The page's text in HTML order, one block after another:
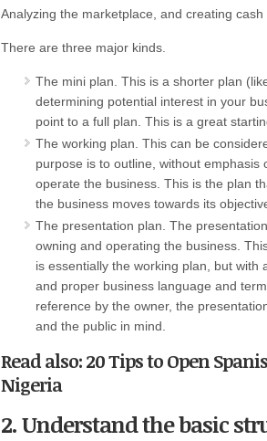
Analyzing the marketplace, and creating
There are three major kinds.
The mini plan. This is a shorter plan
determining potential interest in your
point to a full plan. This is a great
The working plan. This can be
purpose is to outline, without
operate the business. This is the plan
the business moves towards its
The presentation plan. The
owning and operating the business.
is essentially the working plan, but with
and proper business language and
reference by the owner, the
and the public in mind.
Read also: 20 Tips to Open
Nigeria
2. Understand the basic